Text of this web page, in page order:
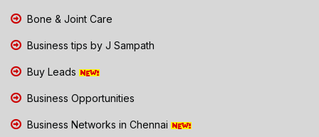
Bone & Joint Care
Business tips by J Sampath
Buy Leads
Business Opportunities
Business Networks in Chennai